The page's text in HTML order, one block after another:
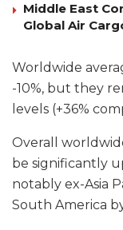
Middle East
Global Air
Worldwide
-10%, but they
levels (+36%
Overall
be significantly
notably ex-Asia
South America by